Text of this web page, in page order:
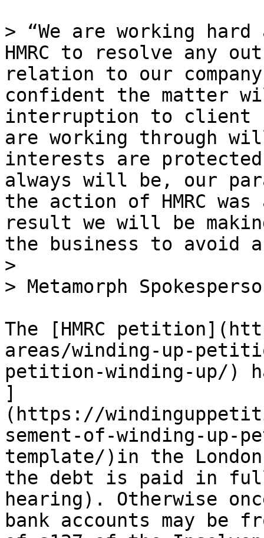
> “We are working
HMRC to resolve any
relation to our
confident the matter
interruption to client
are working through
interests are
always will be, our
the action of HMRC
result we will be
the business to avoid
>
> Metamorph
The [HMRC
areas/winding-up-
petition-winding-up/)
]
(https://
sement-of-winding-up-
template/)in the
the debt is paid in
hearing). Otherwise
bank accounts may be